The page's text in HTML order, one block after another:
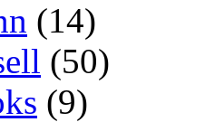
(14)
(50)
(9)